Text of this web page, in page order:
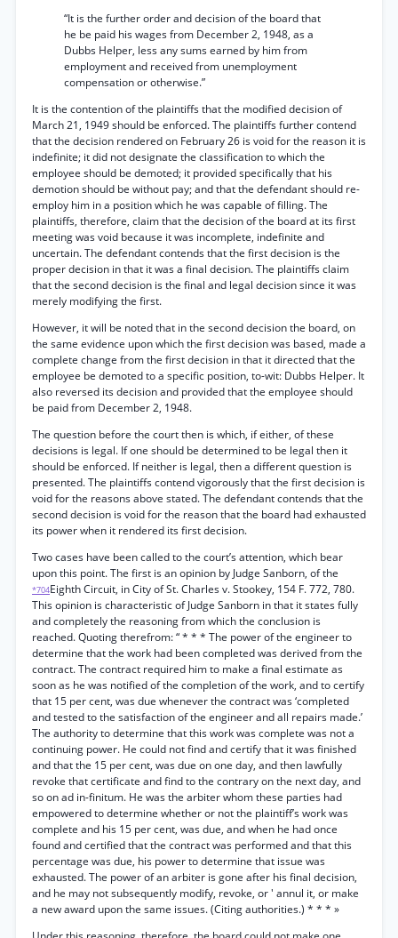
“It is the further order and decision of the board that
he be paid his wages from December 2, 1948, as a
Dubbs Helper, less any sums earned by him from
employment and received from unemployment
compensation or otherwise.”
It is the contention of the plaintiffs that the modified decision of
March 21, 1949 should be enforced. The plaintiffs further contend
that the decision rendered on February 26 is void for the reason it is
indefinite; it did not designate the classification to which the
employee should be demoted; it provided specifically that his
demotion should be without pay; and that the defendant should re-
employ him in a position which he was capable of filling. The
plaintiffs, therefore, claim that the decision of the board at its first
meeting was void because it was incomplete, indefinite and
uncertain. The defendant contends that the first decision is the
proper decision in that it was a final decision. The plaintiffs claim
that the second decision is the final and legal decision since it was
merely modifying the first.
However, it will be noted that in the second decision the board, on
the same evidence upon which the first decision was based, made a
complete change from the first decision in that it directed that the
employee be demoted to a specific position, to-wit: Dubbs Helper. It
also reversed its decision and provided that the employee should
be paid from December 2, 1948.
The question before the court then is which, if either, of these
decisions is legal. If one should be determined to be legal then it
should be enforced. If neither is legal, then a different question is
presented. The plaintiffs contend vigorously that the first decision is
void for the reasons above stated. The defendant contends that the
second decision is void for the reason that the board had exhausted
its power when it rendered its first decision.
Two cases have been called to the court’s attention, which bear
upon this point. The first is an opinion by Judge Sanborn, of the
*704Eighth Circuit, in City of St. Charles v. Stookey, 154 F. 772, 780.
This opinion is characteristic of Judge Sanborn in that it states fully
and completely the reasoning from which the conclusion is
reached. Quoting therefrom: “ * * * The power of the engineer to
determine that the work had been completed was derived from the
contract. The contract required him to make a final estimate as
soon as he was notified of the completion of the work, and to certify
that 15 per cent, was due whenever the contract was ‘completed
and tested to the satisfaction of the engineer and all repairs made.’
The authority to determine that this work was complete was not a
continuing power. He could not find and certify that it was finished
and that the 15 per cent, was due on one day, and then lawfully
revoke that certificate and find to the contrary on the next day, and
so on ad in-finitum. He was the arbiter whom these parties had
empowered to determine whether or not the plaintiff’s work was
complete and his 15 per cent, was due, and when he had once
found and certified that the contract was performed and that this
percentage was due, his power to determine that issue was
exhausted. The power of an arbiter is gone after his final decision,
and he may not subsequently modify, revoke, or ' annul it, or make
a new award upon the same issues. (Citing authorities.) * * * »